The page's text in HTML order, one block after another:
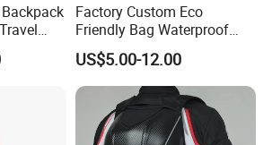
Factory Custom Eco
Friendly Bag Waterproof
Thermal Insulated Grocery
Reusable Ice Bag Shopping
Bag Lunch Cooler Bag
US$5.00-12.00